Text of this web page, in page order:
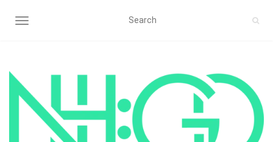
TOGGLE NAVIGATION